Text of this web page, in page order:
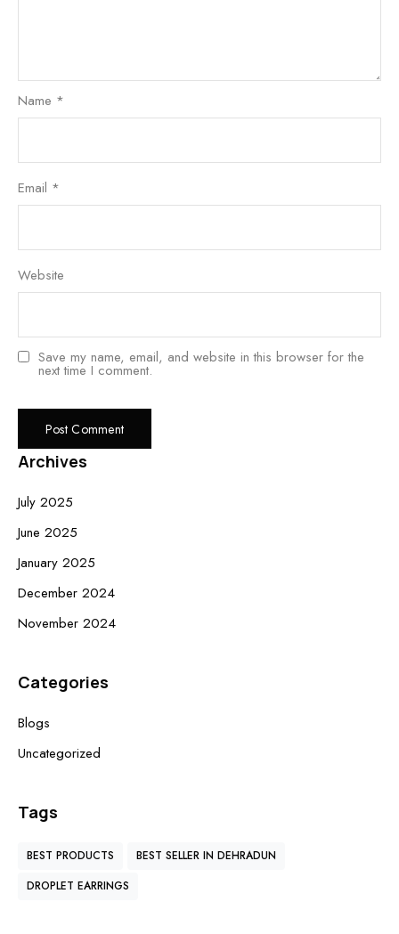
Name *
Email *
Website
Save my name, email, and website in this browser for the
next time I comment.
Archives
July 2025
June 2025
January 2025
December 2024
November 2024
Categories
Blogs
Uncategorized
Tags
BEST PRODUCTS
BEST SELLER IN DEHRADUN
DROPLET EARRINGS